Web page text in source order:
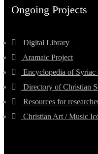
Ongoing Projects
Digital Library
Aramaic Project
Encyclopedia of Syriac
Directory of Christian
Resources for
Christian Art / Music